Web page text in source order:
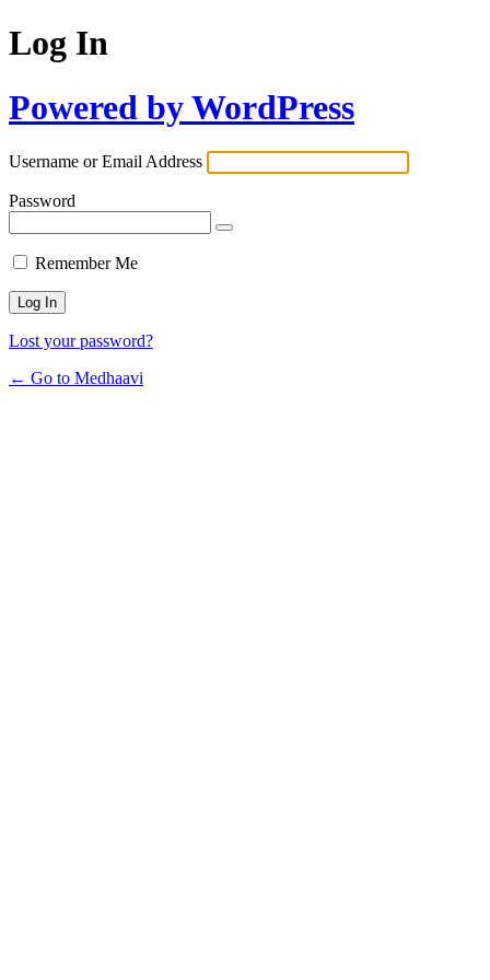
Log In
Powered by WordPress
Username or Email Address
Password
Remember Me
Lost your password?
← Go to Medhaavi